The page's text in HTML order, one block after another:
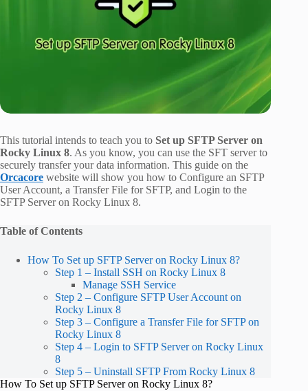
This tutorial intends to teach you to Set up SFTP Server on
Rocky Linux 8. As you know, you can use the SFT server to
securely transfer your data information. This guide on the
Orcacore website will show you how to Configure an SFTP
User Account, a Transfer File for SFTP, and Login to the
SFTP Server on Rocky Linux 8.
Table of Contents
How To Set up SFTP Server on Rocky Linux 8?
Step 1 – Install SSH on Rocky Linux 8
Manage SSH Service
Step 2 – Configure SFTP User Account on
Rocky Linux 8
Step 3 – Configure a Transfer File for SFTP on
Rocky Linux 8
Step 4 – Login to SFTP Server on Rocky Linux
8
Step 5 – Uninstall SFTP From Rocky Linux 8
How To Set up SFTP Server on Rocky Linux 8?